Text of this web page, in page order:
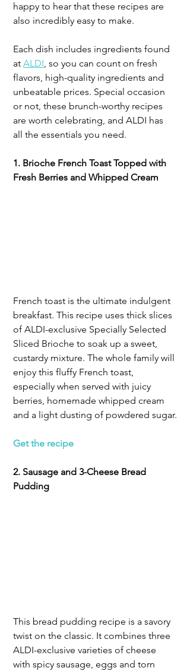
happy to hear that these recipes are
also incredibly easy to make.
Each dish includes ingredients found
at ALDI, so you can count on fresh
flavors, high-quality ingredients and
unbeatable prices. Special occasion
or not, these brunch-worthy recipes
are worth celebrating, and ALDI has
all the essentials you need.
1. Brioche French Toast Topped with
Fresh Berries and Whipped Cream
French toast is the ultimate indulgent
breakfast. This recipe uses thick slices
of ALDI-exclusive Specially Selected
Sliced Brioche to soak up a sweet,
custardy mixture. The whole family will
enjoy this fluffy French toast,
especially when served with juicy
berries, homemade whipped cream
and a light dusting of powdered sugar.
Get the recipe
2. Sausage and 3-Cheese Bread
Pudding
This bread pudding recipe is a savory
twist on the classic. It combines three
ALDI-exclusive varieties of cheese
with spicy sausage, eggs and torn